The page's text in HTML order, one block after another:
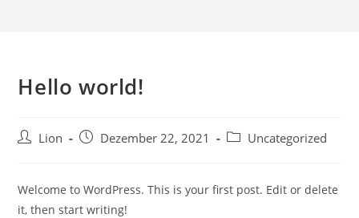
Hello world!
Beitrags-
Lion
BeitragDezember 22, 2021
Beitrags-
Uncategorized
Welcome to WordPress. This is your first post. Edit or delete
it, then start writing!